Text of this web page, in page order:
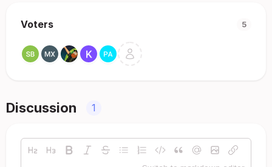
Voters 5
Discussion 1